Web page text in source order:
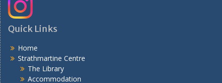
Quick Links
Home
Strathmartine Centre
The Library
Accommodation